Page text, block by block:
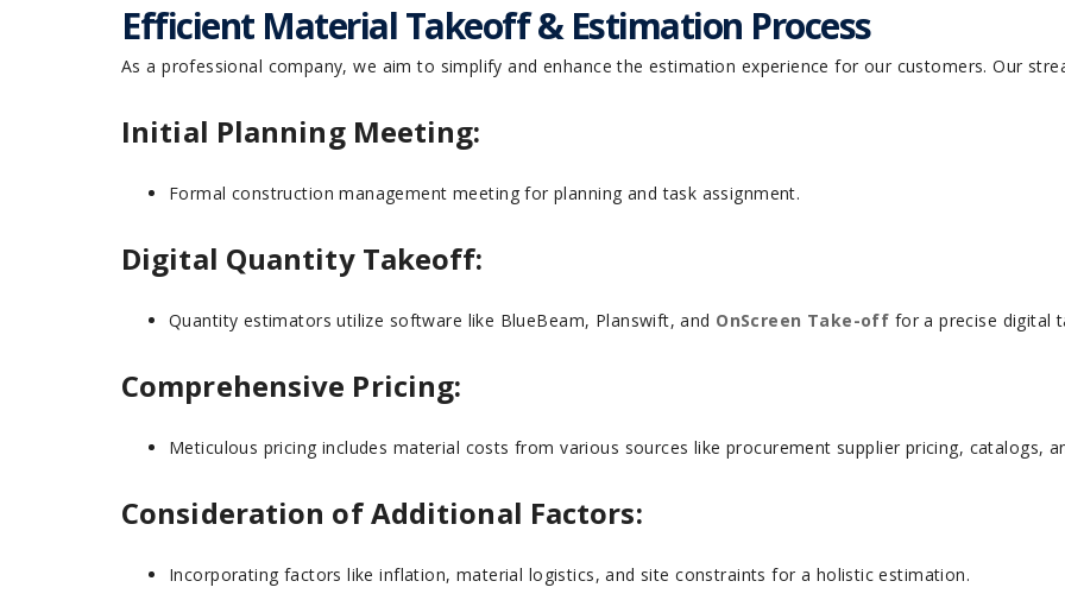
Efficient Material Takeoff & Estimation Process
As a professional company, we aim to simplify and enhance the estimation experience for our customers. Our
Initial Planning Meeting:
Formal construction management meeting for planning and task assignment.
Digital Quantity Takeoff:
Quantity estimators utilize software like BlueBeam, Planswift, and OnScreen Take-off for a precise digital
Comprehensive Pricing:
Meticulous pricing includes material costs from various sources like procurement supplier pricing, catalogs,
Consideration of Additional Factors:
Incorporating factors like inflation, material logistics, and site constraints for a holistic estimation.